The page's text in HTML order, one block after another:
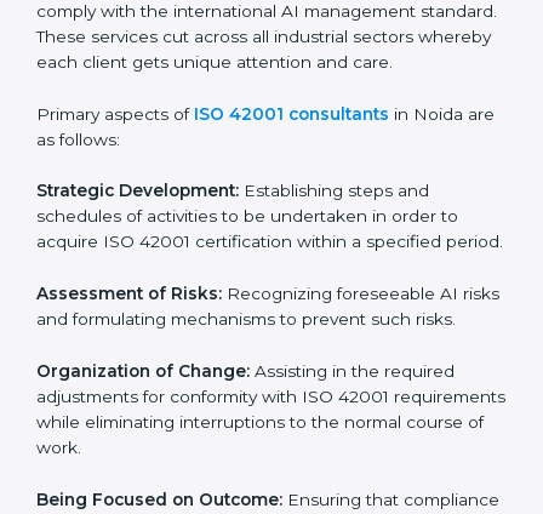
way.
ISO 42001 Certification Company in
ISO 42001 agency services are specifically designed
comply with the international AI management
standard. These services cut across all industrial
sectors whereby each client gets unique attention
Primary aspects ofISO 42001 consultants in Noida
Strategic Development:Establishing steps and
schedules of activities to be undertaken in order to
acquire ISO 42001 certification within a specified